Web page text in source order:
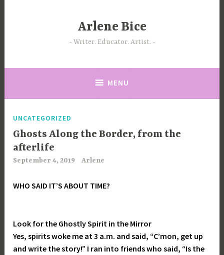
Arlene Bice
Writer. Educator. Artist.
MENU
UNCATEGORIZED
Ghosts Along the Border, from the
afterlife
September 4, 2019 Arlene
WHO SAID IT’S ABOUT TIME?
Look for the Ghostly Spirit in the Mirror
Yes, spirits woke me at 3 a.m. and said, “C’mon, get up
and write the story!” I ran into friends who said, “Is the